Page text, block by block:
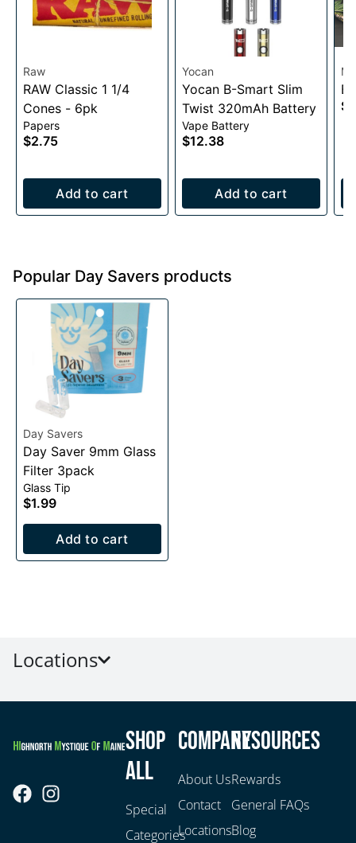
Raw
RAW Classic 1 1/4
Cones - 6pk
Papers
$2.75
Add to cart
Yocan
Yocan B-Smart Slim
Twist 320mAh Battery
Vape Battery
$12.38
Add to cart
Popular Day Savers products
Day Savers
Day Saver 9mm Glass
Filter 3pack
Glass Tip
$1.99
Add to cart
Locations
Shop
All
Special
Categories
Company
About Us
Contact
Locations
Resources
Rewards
General FAQs
Blog